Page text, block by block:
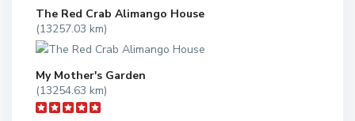
The Red Crab Alimango House
(13257.03 km)
My Mother's Garden
(13254.63 km)